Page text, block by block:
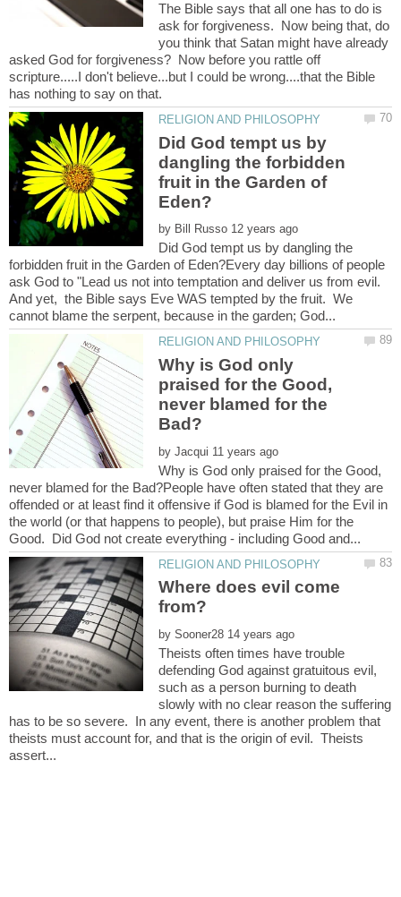
The Bible says that all one has to do is
ask for forgiveness. Now being that, do
you think that Satan might have already
asked God for forgiveness? Now before you rattle off
scripture.....I don't believe...but I could be wrong....that the Bible
Did God tempt us by
dangling the forbidden
fruit in the Garden of
by
Did God tempt us by dangling the
forbidden fruit in the Garden of Eden?Every day billions of people
ask God to "Lead us not into temptation and deliver us from evil.
And yet, the Bible says Eve WAS tempted by the fruit. We
Why is God only
praised for the Good,
never blamed for the
by
Why is God only praised for the Good,
never blamed for the Bad?People have often stated that they are
offended or at least find it offensive if God is blamed for the Evil in
the world (or that happens to people), but praise Him for the
Where does evil come
by
Theists often times have trouble
defending God against gratuitous evil,
such as a person burning to death
slowly with no clear reason the suffering
has to be so severe. In any event, there is another problem that
theists must account for, and that is the origin of evil. Theists